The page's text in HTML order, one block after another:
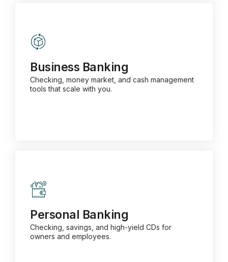
Business Banking
Checking, money market, and cash management
tools that scale with you.
Business Banking
Checking, money market, and cash management
tools that scale with you.
Learn More about Business Banking
Personal Banking
Checking, savings, and high-yield CDs for
owners and employees.
Personal Banking
Checking, savings, and high-yield CDs for owners
and employees.
Learn More about Personal Banking